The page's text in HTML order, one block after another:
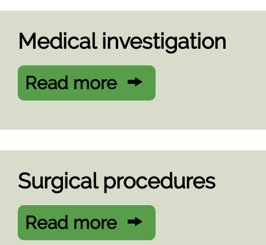
Medical investigation
Read more
Surgical procedures
Read more